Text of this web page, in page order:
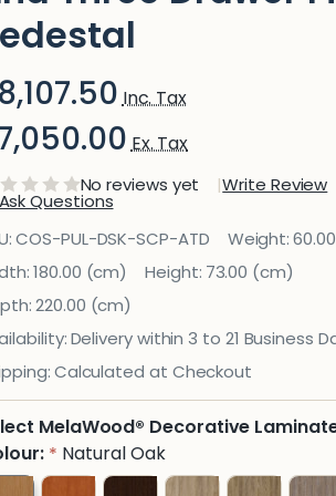
Inc. Tax
Ex. Tax
No reviews yet Write Review
Ask Questions
COS-PUL-DSK-SCP-ATD Weight:
180.00 (cm) Height: 73.00 (cm)
220.00 (cm)
Delivery within 3 to 21 Business
Calculated at Checkout
MelaWood® Decorative
* Natural Oak